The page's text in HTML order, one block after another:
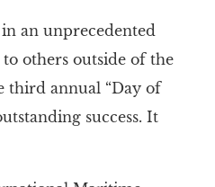
an unprecedented
others outside of the
third annual “Day of
success. It